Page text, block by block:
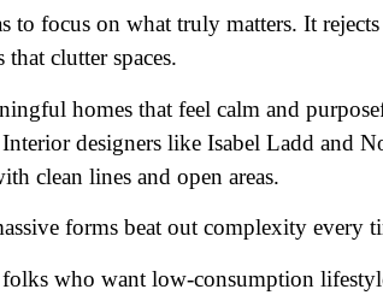
focus on what truly matters. It
clutter spaces.
homes that feel calm and
designers like Isabel Ladd and
clean lines and open areas.
forms beat out complexity every
who want low-consumption